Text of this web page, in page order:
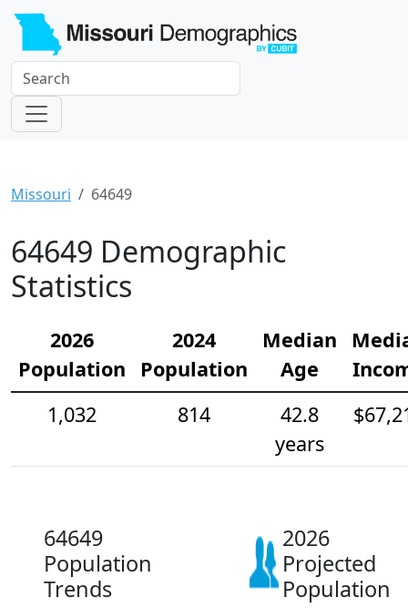
Missouri 64649
64649 Demographic
Statistics
2026
Population
2024
Population
Median
Age
1,032
814
42.8
years
64649
Population
Trends
2026
Projected
Population